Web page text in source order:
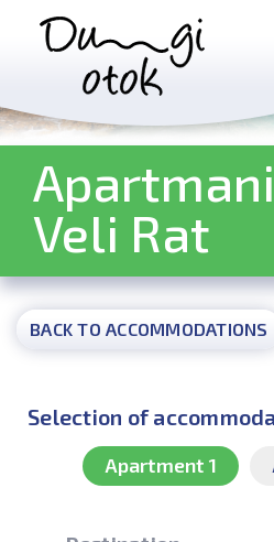
Skip to content
Veli Rat
BACK TO ACCOMMODATIONS
Selection of
Apartment 1